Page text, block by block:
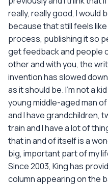
really, really good, I would
because that still feels
process, publishing it so
get feedback and people
other and with you, the
invention has slowed
as it should be. I'm not a
young middle-aged man
and I have grandchildren,
train and I have a lot of
that in and of itself is a
big, important part of my
Since 2003, King has
column appearing on the